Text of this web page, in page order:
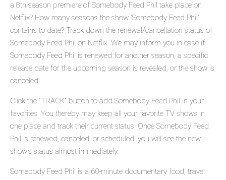
a 8th season premiere of Somebody Feed Phil take place on
Netflix? How many seasons the show 'Somebody Feed Phil'
contains to date? Track down the renewal/cancellation status of
Somebody Feed Phil on Netflix. We may inform you in case if
Somebody Feed Phil is renewed for another season, a specific
release date for the upcoming season is revealed, or the show is
canceled.
Click the "TRACK" button to add Somebody Feed Phil in your
favorites. You thereby may keep all your favorite TV shows in
one place and track their current status. Once Somebody Feed
Phil is renewed, canceled, or scheduled, you will see the new
show's status almost immediately.
Somebody Feed Phil is a 60-minute documentary food, travel